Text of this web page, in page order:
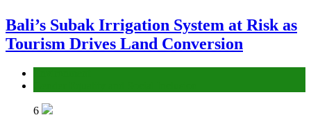
Bali’s Subak Irrigation System at Risk as
Tourism Drives Land Conversion
6